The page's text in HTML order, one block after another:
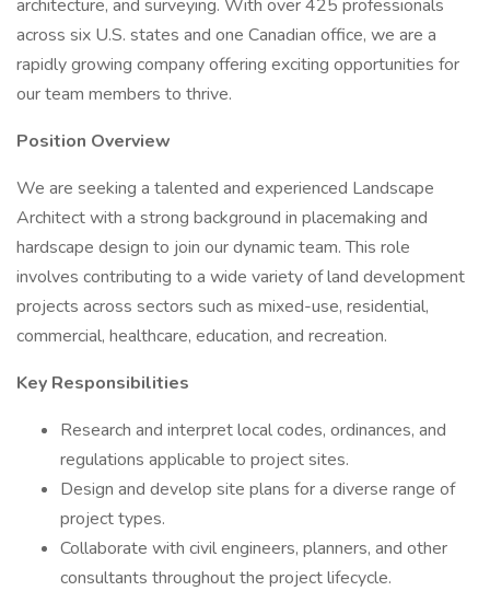
architecture, and surveying. With over 425 professionals
across six U.S. states and one Canadian office, we are a
rapidly growing company offering exciting opportunities for
our team members to thrive.
Position Overview
We are seeking a talented and experienced Landscape
Architect with a strong background in placemaking and
hardscape design to join our dynamic team. This role
involves contributing to a wide variety of land development
projects across sectors such as mixed-use, residential,
commercial, healthcare, education, and recreation.
Key Responsibilities
Research and interpret local codes, ordinances, and
regulations applicable to project sites.
Design and develop site plans for a diverse range of
project types.
Collaborate with civil engineers, planners, and other
consultants throughout the project lifecycle.